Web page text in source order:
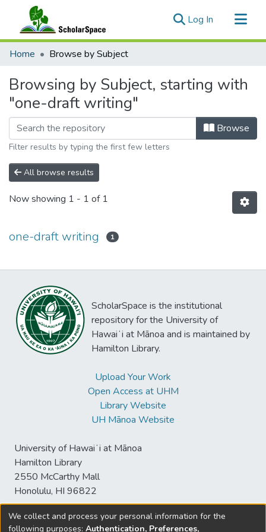
Log In (current)
Communities & Collections
Home Browse by Subject
Browsing by Subject, starting with
"one-draft writing"
Browse
Filter results by typing the first few letters
All browse results
Now showing 1 - 1 of 1
one-draft writing 1
ScholarSpace is the institutional
repository for the University of
Hawaiʻi at Mānoa and is maintained by
Hamilton Library.
Upload Your Work
Open Access at UHM
Library Website
UH Mānoa Website
University of Hawaiʻi at Mānoa
Hamilton Library
2550 McCarthy Mall
Honolulu, HI 96822
We collect and process your personal information for the
following purposes: Authentication, Preferences,